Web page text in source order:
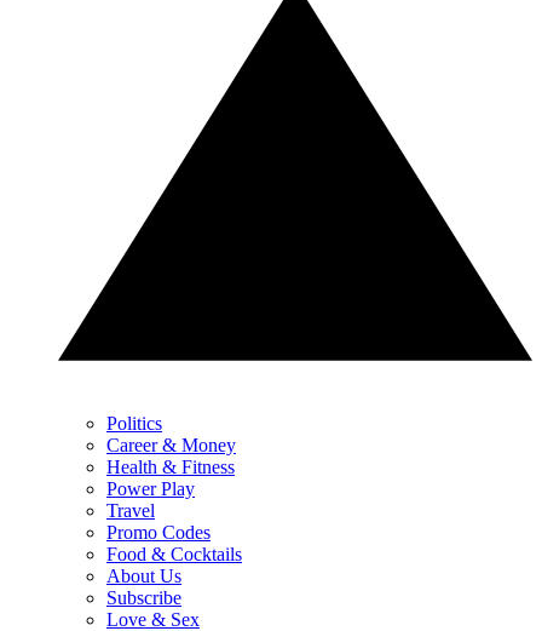
Politics
Career & Money
Health & Fitness
Power Play
Travel
Promo Codes
Food & Cocktails
About Us
Subscribe
Love & Sex